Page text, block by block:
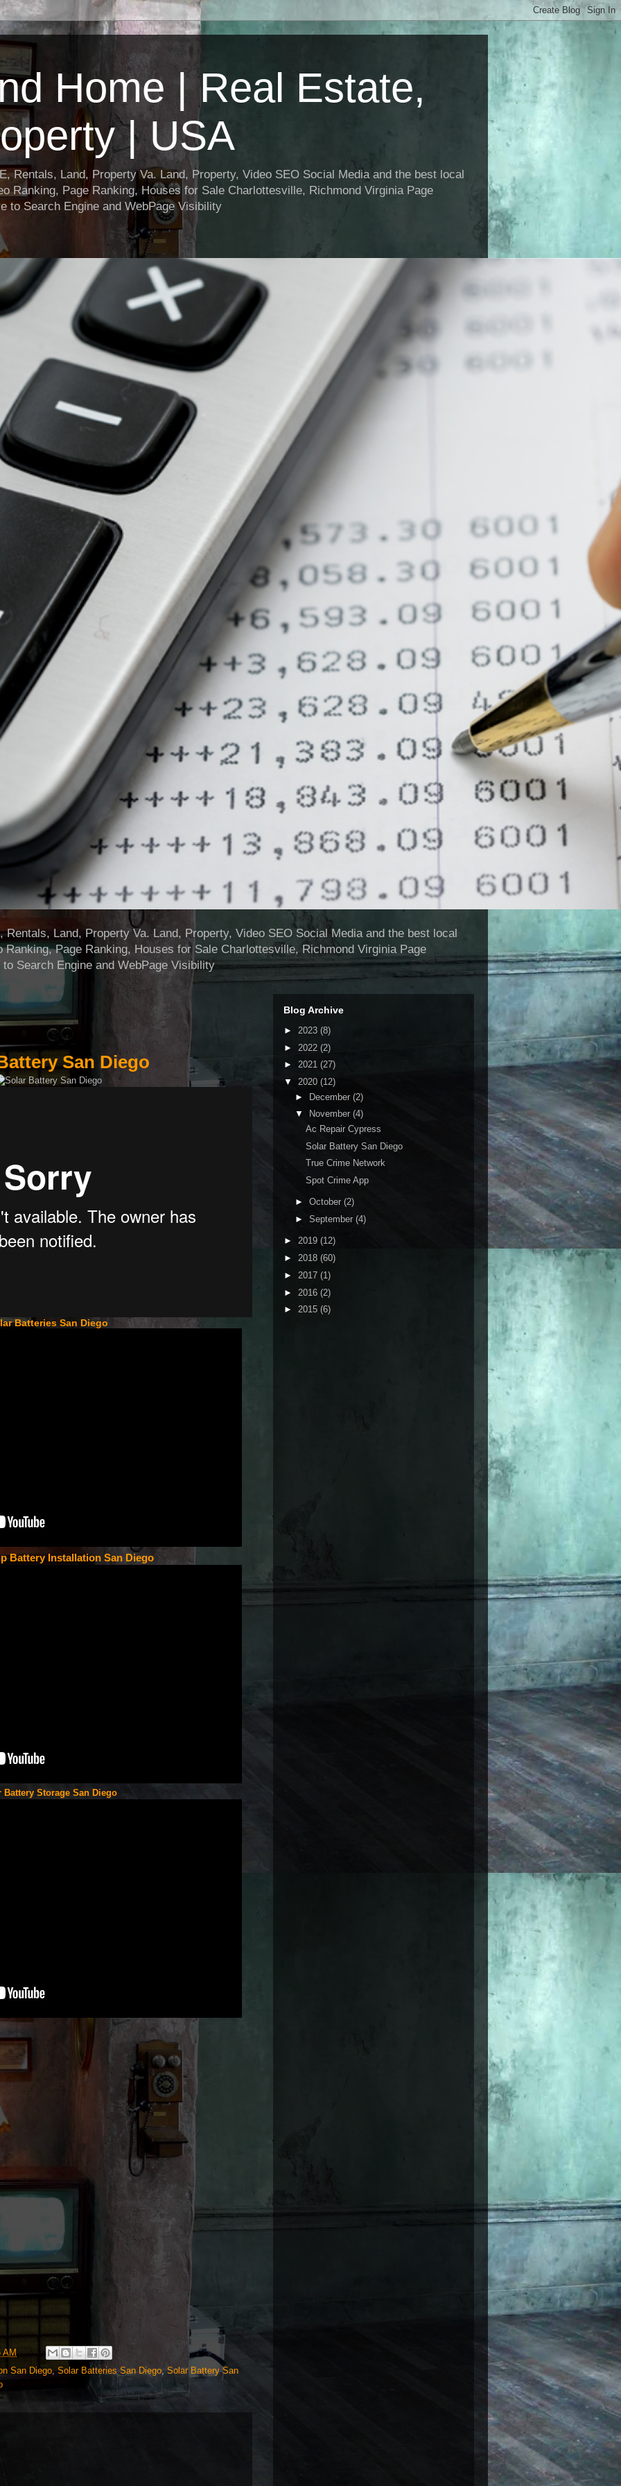
Home | Real Estate,
| USA
Rentals, Land, Property Va. Land, Property, Video SEO Social Media and the best local
Ranking, Page Ranking, Houses for Sale Charlottesville, Richmond Virginia Page
to Search Engine and WebPage Visibility
Rentals, Land, Property Va. Land, Property, Video SEO Social Media and the best local
Ranking, Page Ranking, Houses for Sale Charlottesville, Richmond Virginia Page
Search Engine and WebPage Visibility
San Diego
Batteries San Diego
Battery Installation San Diego
Battery Storage San Diego
AM
San Diego, Solar Batteries San Diego,Solar Battery San
Blog Archive
► 2023 (8)
► 2022 (2)
► 2021 (27)
▼ 2020 (12)
► December (2)
▼
November (4)
Ac Repair Cypress
Solar Battery San Diego
True Crime Network
Spot Crime App
► October (2)
► September (4)
► 2019 (12)
► 2018 (60)
► 2017 (1)
► 2016 (2)
► 2015 (6)